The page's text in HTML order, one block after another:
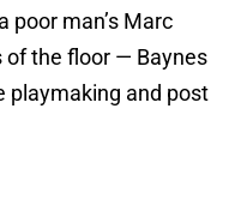
poor man’s Marc
of the floor — Baynes
playmaking and post